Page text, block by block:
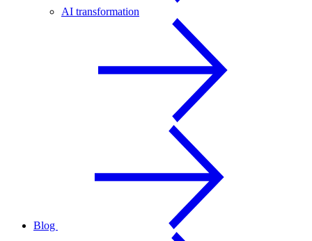
AI transformation
Blog